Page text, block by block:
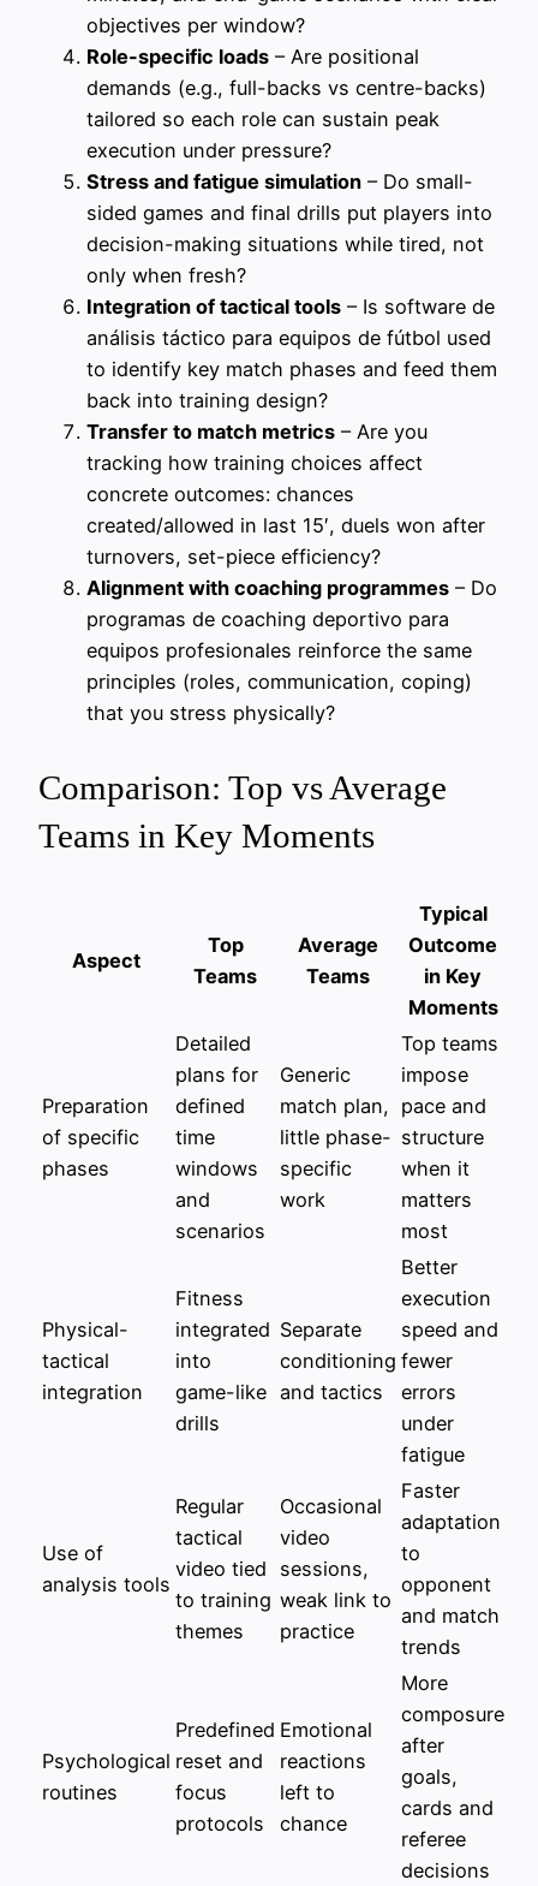
objectives per window?
Role-specific loads – Are positional
demands (e.g., full-backs vs centre-backs)
tailored so each role can sustain peak
execution under pressure?
Stress and fatigue simulation – Do small-
sided games and final drills put players into
decision-making situations while tired, not
only when fresh?
Integration of tactical tools – Is software de
análisis táctico para equipos de fútbol used
to identify key match phases and feed them
back into training design?
Transfer to match metrics – Are you
tracking how training choices affect
concrete outcomes: chances
created/allowed in last 15′, duels won after
turnovers, set-piece efficiency?
Alignment with coaching programmes – Do
programas de coaching deportivo para
equipos profesionales reinforce the same
principles (roles, communication, coping)
that you stress physically?
Comparison: Top vs Average
Teams in Key Moments
Aspect
Top
Teams
Average
Teams
Typical
Outcome
in Key
Moments
Preparation
of specific
phases
Detailed
plans for
defined
time
windows
and
scenarios
Generic
match plan,
little phase-
specific
work
Top teams
impose
pace and
structure
when it
matters
most
Physical-
tactical
integration
Fitness
integrated
into
game-like
drills
Separate
conditioning
and tactics
Better
execution
speed and
fewer
errors
under
fatigue
Use of
analysis tools
Regular
tactical
video tied
to training
themes
Occasional
video
sessions,
weak link to
practice
Faster
adaptation
to
opponent
and match
trends
Psychological
routines
Predefined
reset and
focus
protocols
Emotional
reactions
left to
chance
More
composure
after
goals,
cards and
referee
decisions